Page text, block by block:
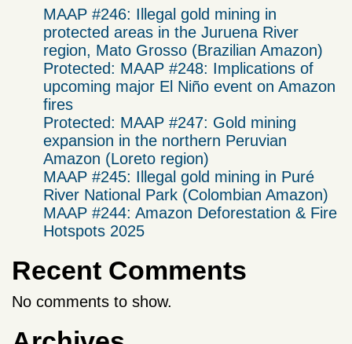
MAAP #246: Illegal gold mining in
protected areas in the Juruena River
region, Mato Grosso (Brazilian Amazon)
Protected: MAAP #248: Implications of
upcoming major El Niño event on Amazon
fires
Protected: MAAP #247: Gold mining
expansion in the northern Peruvian
Amazon (Loreto region)
MAAP #245: Illegal gold mining in Puré
River National Park (Colombian Amazon)
MAAP #244: Amazon Deforestation & Fire
Hotspots 2025
Recent Comments
No comments to show.